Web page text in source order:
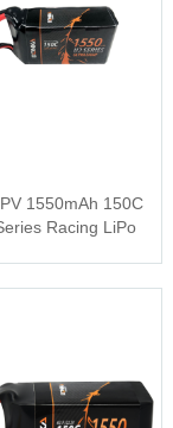
1550mAh 150C
Racing LiPo